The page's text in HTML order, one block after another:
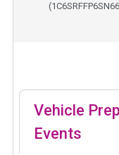
(
Vehicle
Events